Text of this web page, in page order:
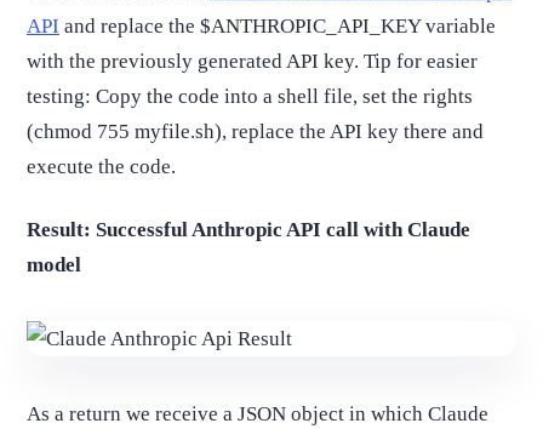
API and replace the $ANTHROPIC_API_KEY variable
with the previously generated API key. Tip for easier
testing: Copy the code into a shell file, set the rights
(chmod 755 myfile.sh), replace the API key there and
execute the code.
Result: Successful Anthropic API call with Claude
model
As a return we receive a JSON object in which Claude